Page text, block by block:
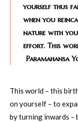
yourself thus
when you
nature with
effort. This
Paramahansa
This world – this
on yourself – to
by turning inwards –